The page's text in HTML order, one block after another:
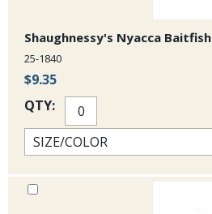
Shaughnessy's Nyacca Baitfish
25-1840
$9.35
QTY: